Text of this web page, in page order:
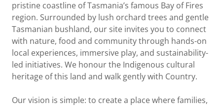
pristine coastline of Tasmania’s famous Bay of Fires
region. Surrounded by lush orchard trees and gentle
Tasmanian bushland, our site invites you to connect
with nature, food and community through hands-on
local experiences, immersive play, and sustainability-
led initiatives. We honour the Indigenous cultural
heritage of this land and walk gently with Country.
Our vision is simple: to create a place where families,